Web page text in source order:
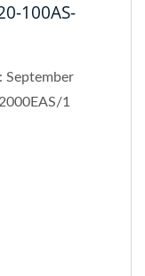
100AS-
September
1